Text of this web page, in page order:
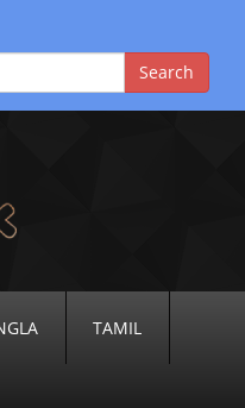
TAMIL